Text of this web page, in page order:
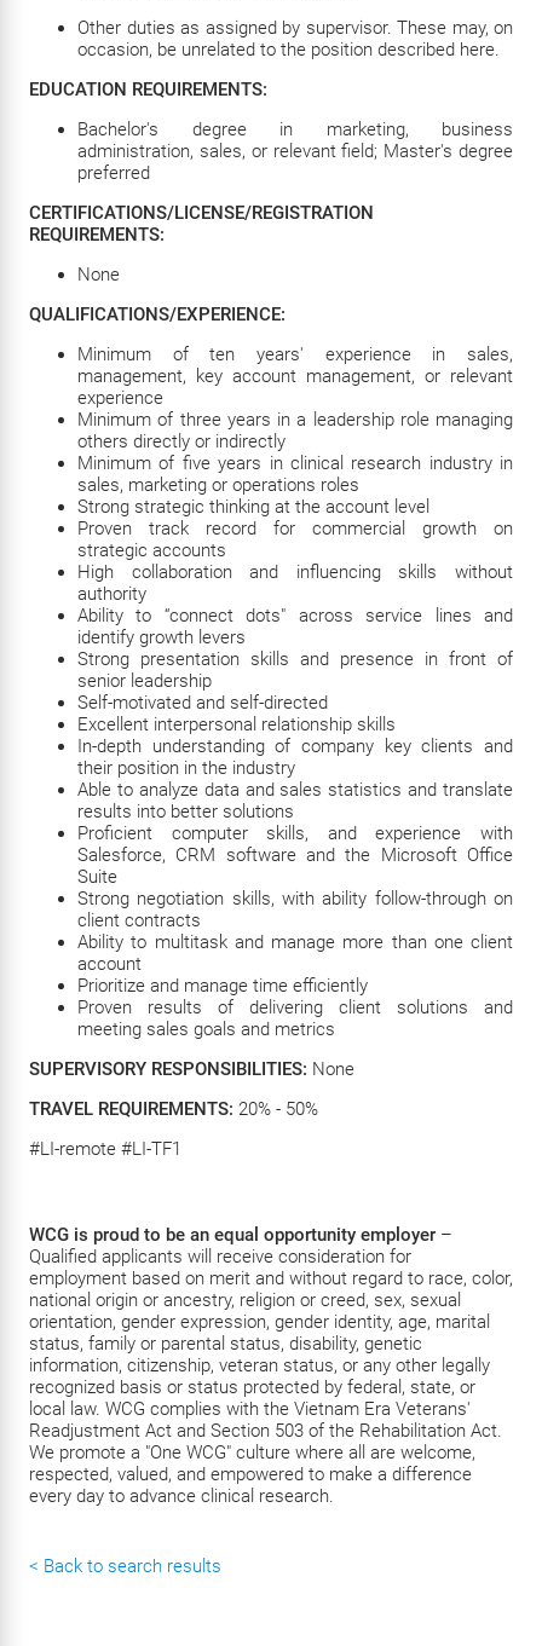
Other duties as assigned by supervisor. These may, on
occasion, be unrelated to the position described here.
EDUCATION REQUIREMENTS:
Bachelor's degree in marketing, business
administration, sales, or relevant field; Master's degree
preferred
CERTIFICATIONS/LICENSE/REGISTRATION
REQUIREMENTS:
None
QUALIFICATIONS/EXPERIENCE:
Minimum of ten years' experience in sales,
management, key account management, or relevant
experience
Minimum of three years in a leadership role managing
others directly or indirectly
Minimum of five years in clinical research industry in
sales, marketing or operations roles
Strong strategic thinking at the account level
Proven track record for commercial growth on
strategic accounts
High collaboration and influencing skills without
authority
Ability to “connect dots" across service lines and
identify growth levers
Strong presentation skills and presence in front of
senior leadership
Self-motivated and self-directed
Excellent interpersonal relationship skills
In-depth understanding of company key clients and
their position in the industry
Able to analyze data and sales statistics and translate
results into better solutions
Proficient computer skills, and experience with
Salesforce, CRM software and the Microsoft Office
Suite
Strong negotiation skills, with ability follow-through on
client contracts
Ability to multitask and manage more than one client
account
Prioritize and manage time efficiently
Proven results of delivering client solutions and
meeting sales goals and metrics
SUPERVISORY RESPONSIBILITIES: None
TRAVEL REQUIREMENTS: 20% - 50%
#LI-remote #LI-TF1
WCG is proud to be an equal opportunity employer –
Qualified applicants will receive consideration for
employment based on merit and without regard to race, color,
national origin or ancestry, religion or creed, sex, sexual
orientation, gender expression, gender identity, age, marital
status, family or parental status, disability, genetic
information, citizenship, veteran status, or any other legally
recognized basis or status protected by federal, state, or
local law. WCG complies with the Vietnam Era Veterans'
Readjustment Act and Section 503 of the Rehabilitation Act.
We promote a "One WCG" culture where all are welcome,
respected, valued, and empowered to make a difference
every day to advance clinical research.
< Back to search results